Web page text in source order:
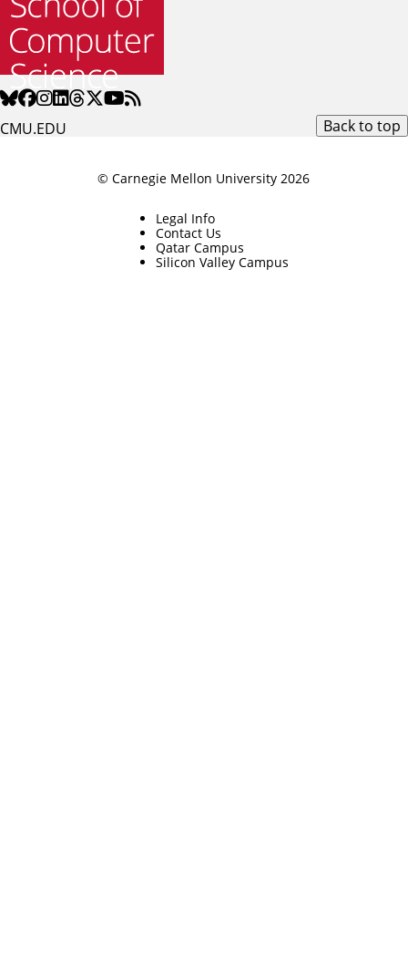
CMU.EDU Back to top
© Carnegie Mellon University 2026
Legal Info
Contact Us
Qatar Campus
Silicon Valley Campus